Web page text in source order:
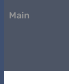
Main